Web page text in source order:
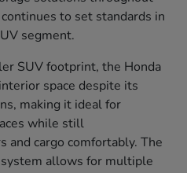
to set standards in
segment.
SUV footprint, the Honda
space despite its
making it ideal for
while still
and cargo comfortably. The
allows for multiple